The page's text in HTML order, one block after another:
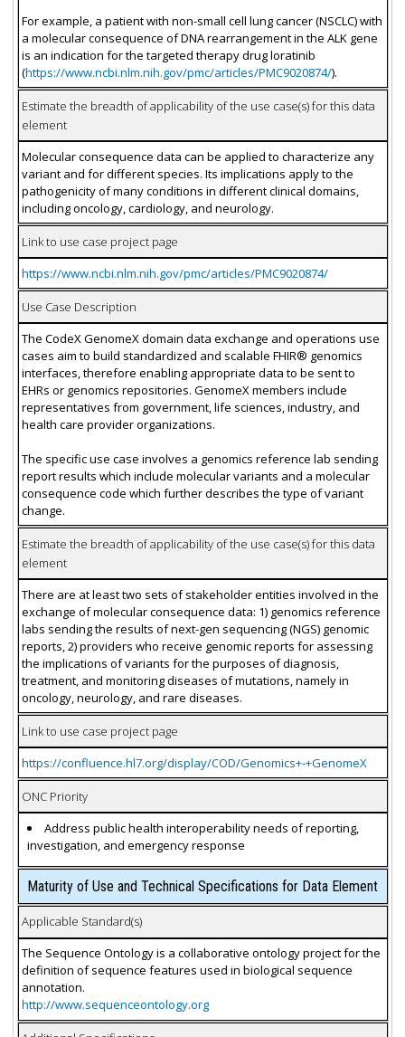
For example, a patient with non-small cell lung cancer (NSCLC) with
a molecular consequence of DNA rearrangement in the ALK gene
is an indication for the targeted therapy drug loratinib
(https://www.ncbi.nlm.nih.gov/pmc/articles/PMC9020874/).
Estimate the breadth of applicability of the use case(s) for this data
element
Molecular consequence data can be applied to characterize any
variant and for different species. Its implications apply to the
pathogenicity of many conditions in different clinical domains,
including oncology, cardiology, and neurology.
Link to use case project page
https://www.ncbi.nlm.nih.gov/pmc/articles/PMC9020874/
Use Case Description
The CodeX GenomeX domain data exchange and operations use
cases aim to build standardized and scalable FHIR® genomics
interfaces, therefore enabling appropriate data to be sent to
EHRs or genomics repositories. GenomeX members include
representatives from government, life sciences, industry, and
health care provider organizations.
The specific use case involves a genomics reference lab sending
report results which include molecular variants and a molecular
consequence code which further describes the type of variant
change.
Estimate the breadth of applicability of the use case(s) for this data
element
There are at least two sets of stakeholder entities involved in the
exchange of molecular consequence data: 1) genomics reference
labs sending the results of next-gen sequencing (NGS) genomic
reports, 2) providers who receive genomic reports for assessing
the implications of variants for the purposes of diagnosis,
treatment, and monitoring diseases of mutations, namely in
oncology, neurology, and rare diseases.
Link to use case project page
https://confluence.hl7.org/display/COD/Genomics+-+GenomeX
ONC Priority
Address public health interoperability needs of reporting,
investigation, and emergency response
Maturity of Use and Technical Specifications for Data Element
Applicable Standard(s)
The Sequence Ontology is a collaborative ontology project for the
definition of sequence features used in biological sequence
annotation.
http://www.sequenceontology.org